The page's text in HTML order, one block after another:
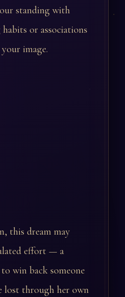
standing with
or associations
image.
this dream may
effort — a
win back someone
lost through her own